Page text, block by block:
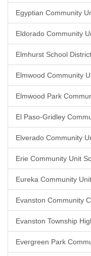
Egyptian Community
Eldorado Community
Elmhurst School
Elmwood Community
Elmwood Park
El Paso-Gridley
Elverado Community
Erie Community Unit
Eureka Community
Evanston Community
Evanston Township
Evergreen Park